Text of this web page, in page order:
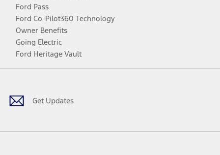
Ford Pass
Ford Co-Pilot360 Technology
Owner Benefits
Going Electric
Ford Heritage Vault
Get Updates
Facebook
TwitterYoutubeInstagram
Threads
TikTok